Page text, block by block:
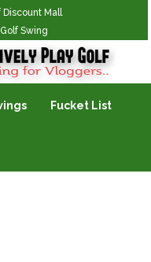
Discount Mall
Swing
Fucket List